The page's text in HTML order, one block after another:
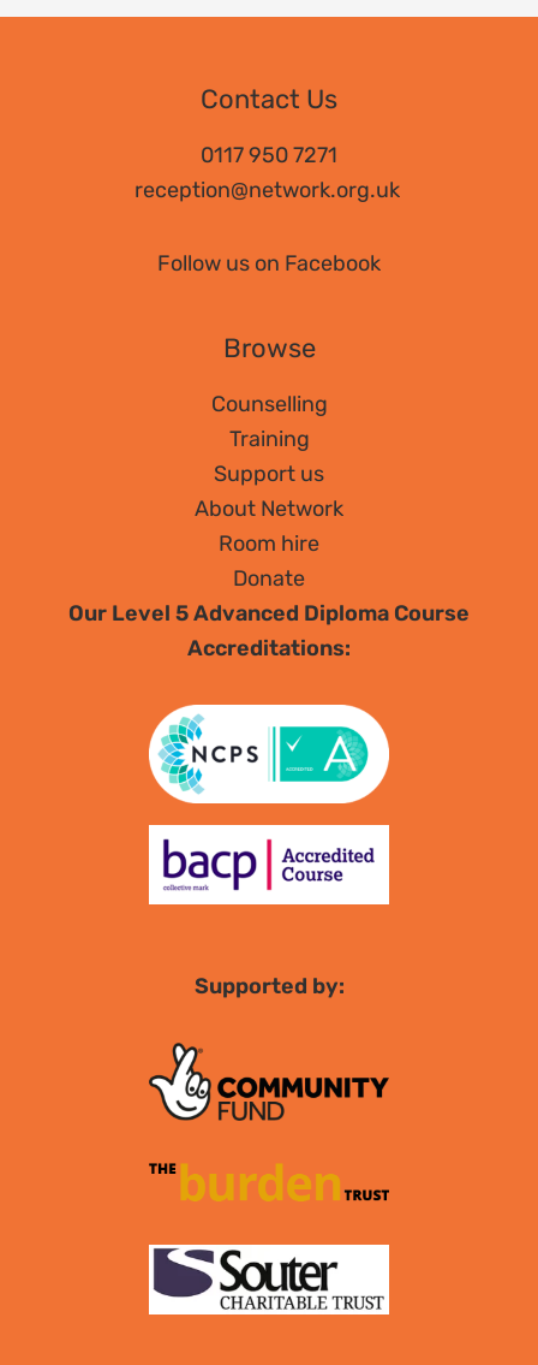
Contact Us
0117 950 7271
reception@network.org.uk
Follow us on Facebook
Browse
Counselling
Training
Support us
About Network
Room hire
Donate
Our Level 5 Advanced Diploma Course
Accreditations:
Supported by: